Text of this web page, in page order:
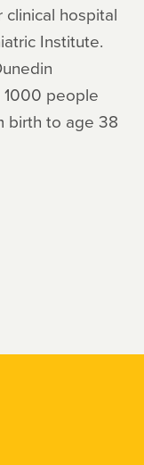
hospital
Institute.
1000 people
birth to age 38